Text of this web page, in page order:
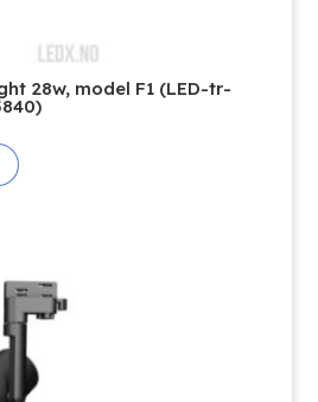
28w, model F1 (LED-tr-